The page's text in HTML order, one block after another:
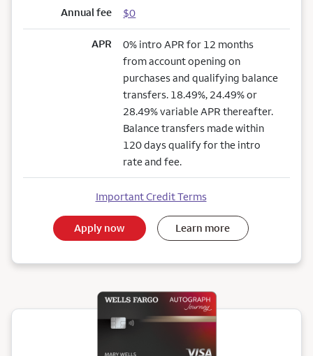
Annual fee $0
APR
0% intro APR for 12 months
from account opening on
purchases and qualifying balance
transfers. 18.49%, 24.49% or
28.49% variable APR thereafter.
Balance transfers made within
120 days qualify for the intro
rate and fee.
Important Credit Terms
Apply now Learn more